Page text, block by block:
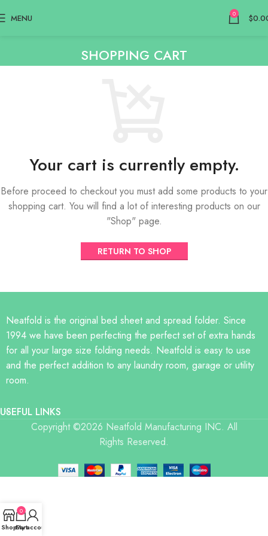
MENU 0 $
SHOPPING CART
Your cart is currently empty.
Before proceed to checkout you must add some products to your
shopping cart. You will find a lot of interesting products on our
"Shop" page.
RETURN TO SHOP
Neatfold is the original bed sheet and spread folder. Since
1994 we have been perfecting the perfect set of extra hands
for all your large size folding needs. Neatfold is easy to use
and the perfect addition to any laundry room, garage or utility
room.
USEFUL LINKS
Copyright ©2026 Neatfold Manufacturing INC. All
Rights Reserved.
Shop
0
Cart
My account